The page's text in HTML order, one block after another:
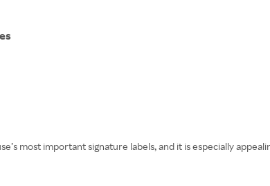
most important signature labels, and it is especially